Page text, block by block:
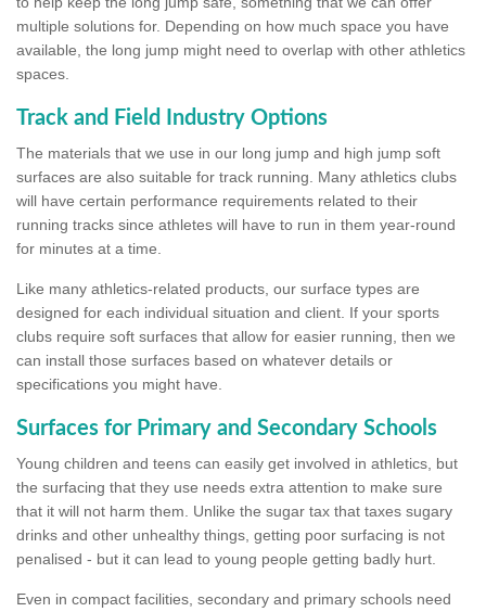
multiple solutions for. Depending on how much space you have
available, the long jump might need to overlap with other athletics
spaces.
Track and Field Industry Options
The materials that we use in our long jump and high jump soft
surfaces are also suitable for track running. Many athletics clubs
will have certain performance requirements related to their
running tracks since athletes will have to run in them year-round
for minutes at a time.
Like many athletics-related products, our surface types are
designed for each individual situation and client. If your sports
clubs require soft surfaces that allow for easier running, then we
can install those surfaces based on whatever details or
specifications you might have.
Surfaces for Primary and Secondary Schools
Young children and teens can easily get involved in athletics, but
the surfacing that they use needs extra attention to make sure
that it will not harm them. Unlike the sugar tax that taxes sugary
drinks and other unhealthy things, getting poor surfacing is not
penalised - but it can lead to young people getting badly hurt.
Even in compact facilities, secondary and primary schools need